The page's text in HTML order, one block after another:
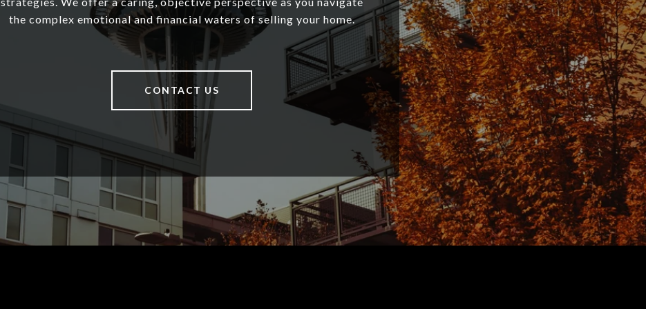
the complex emotional and financial waters of selling your home.
CONTACT US